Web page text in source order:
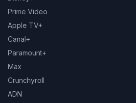
Prime Video
Apple TV+
Canal+
Paramount+
Max
Crunchyroll
ADN